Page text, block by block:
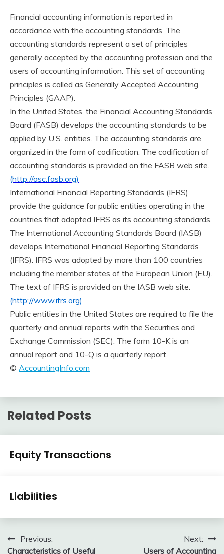
Financial accounting information is reported in
accordance with the accounting standards. The
accounting standards represent a set of principles
generally accepted by the accounting profession and the
users of accounting information. This set of accounting
principles is called as Generally Accepted Accounting
Principles (GAAP).
In the United States, the Financial Accounting Standards
Board (FASB) develops the accounting standards to be
applied by U.S. entities. The accounting standards are
organized in the form of codification. The codification of
accounting standards is provided on the FASB web site.
(http://asc.fasb.org)
International Financial Reporting Standards (IFRS)
provide the guidance for public entities operating in the
countries that adopted IFRS as its accounting standards.
The International Accounting Standards Board (IASB)
develops International Financial Reporting Standards
(IFRS). IFRS was adopted by more than 100 countries
including the member states of the European Union (EU).
The text of IFRS is provided on the IASB web site.
(http://www.ifrs.org)
Public entities in the United States are required to file the
quarterly and annual reports with the Securities and
Exchange Commission (SEC). The form 10-K is an
annual report and 10-Q is a quarterly report.
© AccountingInfo.com
Related Posts
Financial
Accounting
Equity Transactions
1,
2016
Financial
Accounting
Liabilities
2016
PostPrevious:
Characteristics of Useful
Next:
Users of Accounting